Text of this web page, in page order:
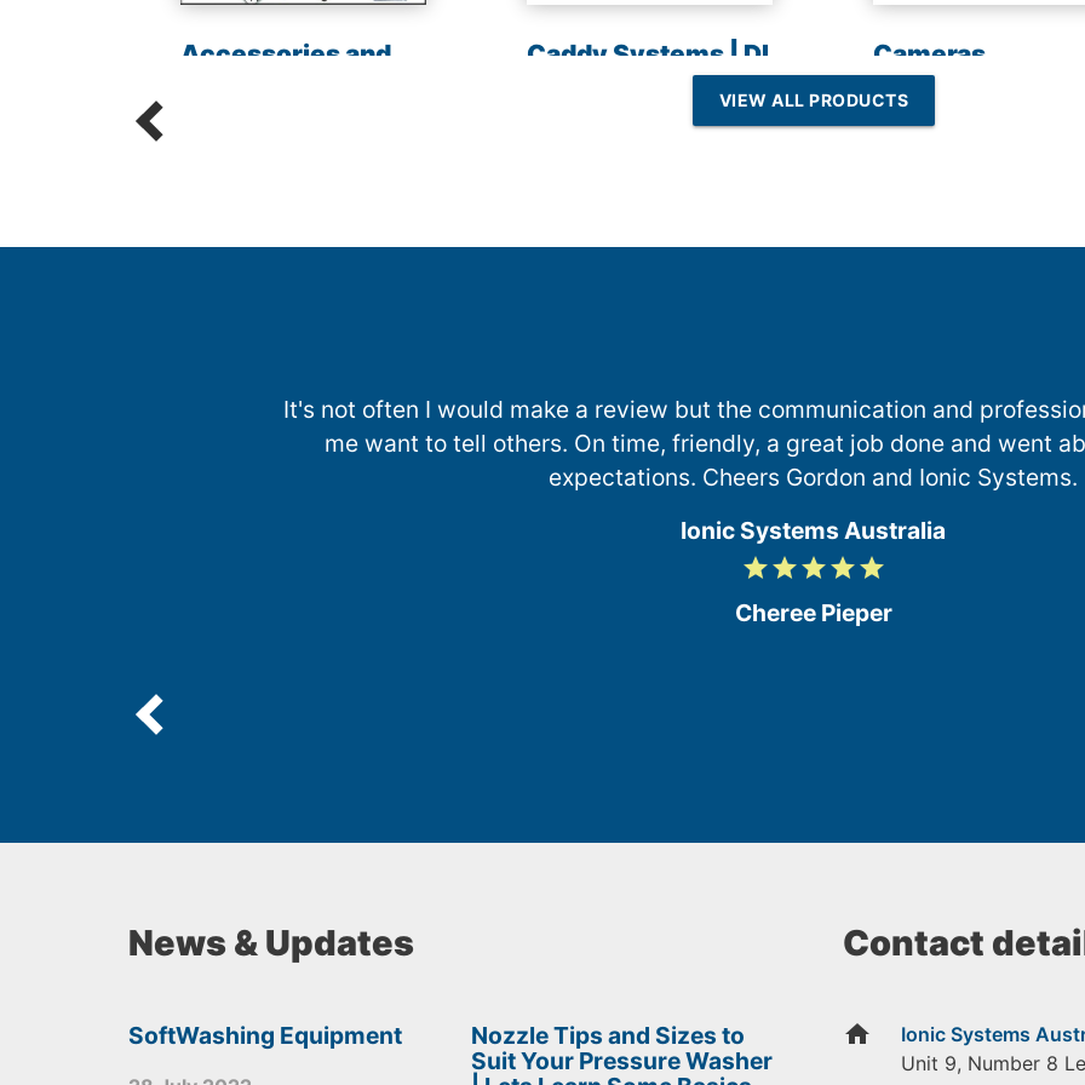
Accessories and
Caddy Systems | DI
Resin | Reverse
Cameras
VIEW ALL PRODUCTS
It's not often I would make a review but the communication and
me want to tell others. On time, friendly, a great job done and went
expectations. Cheers Gordon and Ionic Systems.
Ionic Systems Australia
5
5
gradegradegradegradegrade
Cheree Pieper
News & Updates
SoftWashing Equipment
Nozzle Tips and Sizes to
Suit Your Pressure Washer
Contact
home
Ionic Systems
Unit 9, Number 8